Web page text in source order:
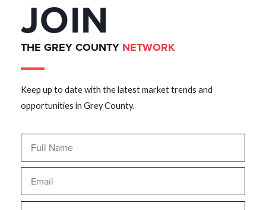
JOIN
THE GREY COUNTY NETWORK
Keep up to date with the latest market trends and
opportunities in Grey County.